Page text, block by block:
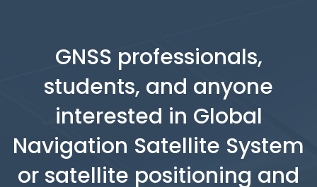
GNSS professionals,
students, and anyone
interested in Global
Navigation Satellite System
or satellite positioning and